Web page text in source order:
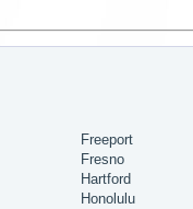
Freeport
Fresno
Hartford
Honolulu